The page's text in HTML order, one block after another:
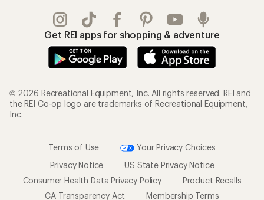
Get REI apps for shopping & adventure
© 2026 Recreational Equipment, Inc. All rights reserved. REI and
the REI Co-op logo are trademarks of Recreational Equipment,
Inc.
Terms of Use
Your Privacy Choices
Privacy Notice
US State Privacy Notice
Consumer Health Data Privacy Policy
Product Recalls
CA Transparency Act
Membership Terms